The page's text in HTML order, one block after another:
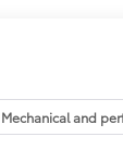
ensure
includes:
Mechanical and